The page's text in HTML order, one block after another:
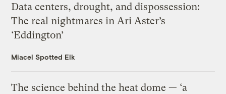
Data centers, drought, and dispossession:
The real nightmares in Ari Aster’s
‘Eddington’
Miacel Spotted Elk
The science behind the heat dome — ‘a